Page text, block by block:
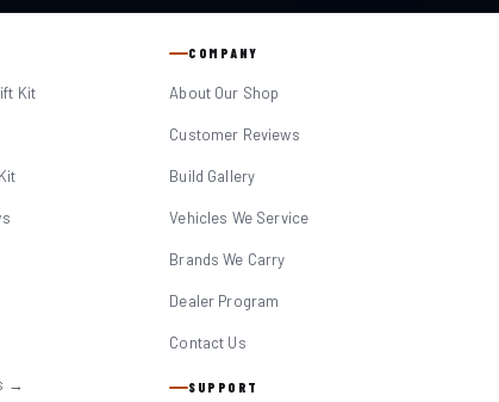
Kit
→
COMPANY
About Our Shop
Customer Reviews
Build Gallery
Vehicles We Service
Brands We Carry
Dealer Program
Contact Us
SUPPORT